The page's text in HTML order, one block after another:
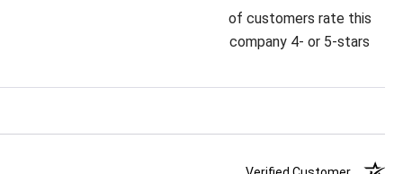
of customers rate this
company 4- or 5-stars